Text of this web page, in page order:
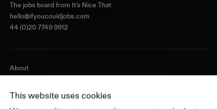
This website uses cookies
The jobs board from It's Nice That
hello@ifyoucouldjobs.com
44 (0)20 7749 9912
About
Pricing
Featured Companies